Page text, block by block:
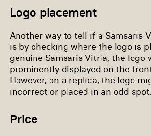
Logo placement
Another way to tell if a Samsaris
is by checking where the logo is
genuine Samsaris Vitria, the logo
prominently displayed on the
However, on a replica, the logo
incorrect or placed in an odd spot.
Price